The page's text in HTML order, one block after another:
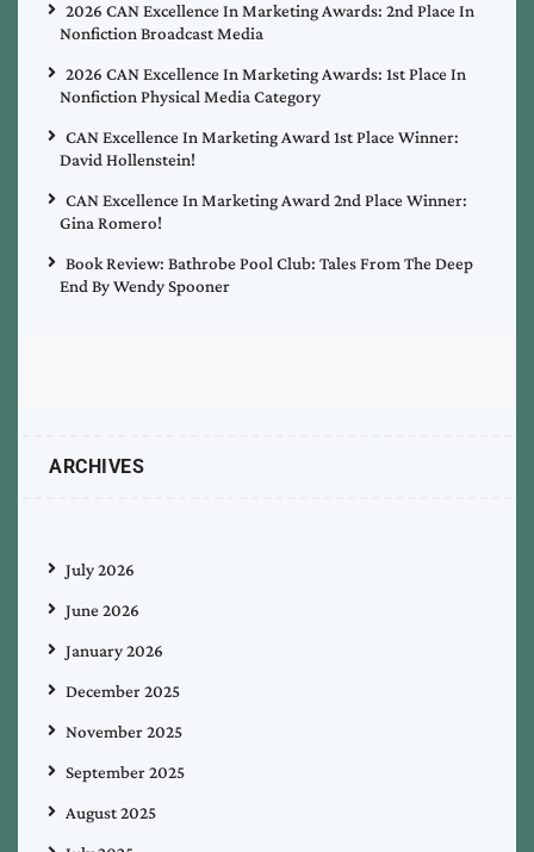
2026 CAN Excellence In Marketing Awards: 2nd Place In
Nonfiction Broadcast Media
2026 CAN Excellence In Marketing Awards: 1st Place In
Nonfiction Physical Media Category
CAN Excellence In Marketing Award 1st Place Winner:
David Hollenstein!
CAN Excellence In Marketing Award 2nd Place Winner:
Gina Romero!
Book Review: Bathrobe Pool Club: Tales From The Deep
End By Wendy Spooner
ARCHIVES
July 2026
June 2026
January 2026
December 2025
November 2025
September 2025
August 2025